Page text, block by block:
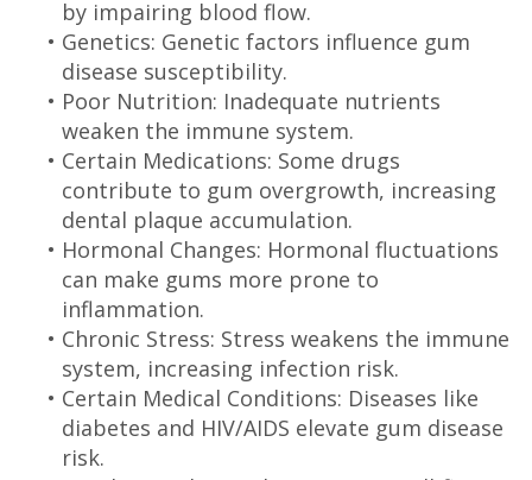
by impairing blood flow.
• Genetics: Genetic factors influence gum
disease susceptibility.
• Poor Nutrition: Inadequate nutrients
weaken the immune system.
• Certain Medications: Some drugs
contribute to gum overgrowth, increasing
dental plaque accumulation.
• Hormonal Changes: Hormonal fluctuations
can make gums more prone to
inflammation.
• Chronic Stress: Stress weakens the immune
system, increasing infection risk.
• Certain Medical Conditions: Diseases like
diabetes and HIV/AIDS elevate gum disease
risk.